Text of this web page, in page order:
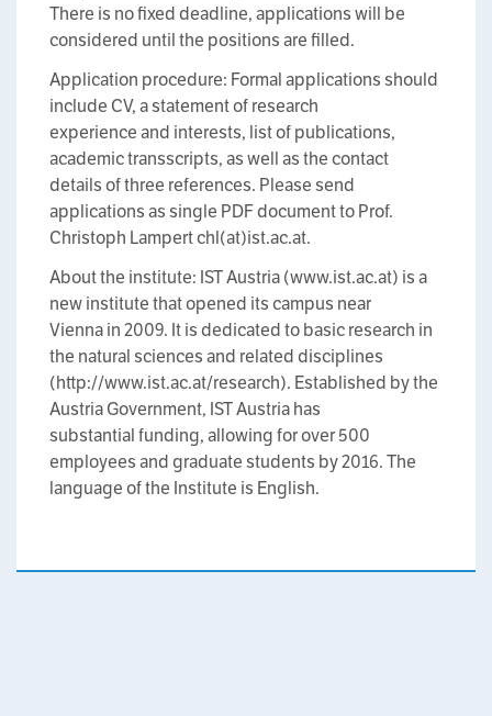
There is no fixed deadline, applications will be
considered until the positions are filled.
Application procedure: Formal applications should
include CV, a statement of research
experience and interests, list of publications,
academic transscripts, as well as the contact
details of three references. Please send
applications as single PDF document to Prof.
Christoph Lampert chl(at)ist.ac.at.
About the institute: IST Austria (www.ist.ac.at) is a
new institute that opened its campus near
Vienna in 2009. It is dedicated to basic research in
the natural sciences and related disciplines
(http://www.ist.ac.at/research). Established by the
Austria Government, IST Austria has
substantial funding, allowing for over 500
employees and graduate students by 2016. The
language of the Institute is English.